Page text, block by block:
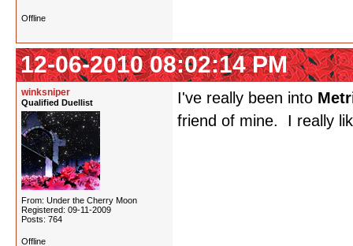
Offline
12-06-2010 08:02:14 PM
winksniper
Qualified Duellist
From: Under the Cherry Moon
Registered: 09-11-2009
Posts: 764
I've really been into
friend of mine. I really
Offline